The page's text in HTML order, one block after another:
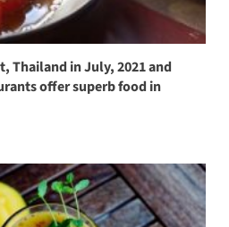
Thailand in July, 2021 and
offer superb food in